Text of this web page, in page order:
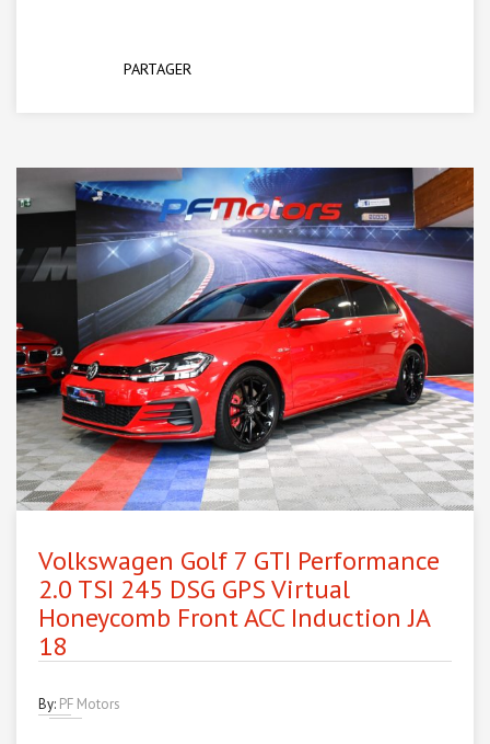
PARTAGER
Volkswagen Golf 7 GTI Performance
2.0 TSI 245 DSG GPS Virtual
Honeycomb Front ACC Induction JA
18
By: PF Motors